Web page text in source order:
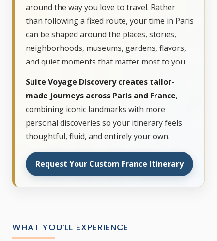
around the way you love to travel. Rather
than following a fixed route, your time in Paris
can be shaped around the places, stories,
neighborhoods, museums, gardens, flavors,
and quiet moments that matter most to you.
Suite Voyage Discovery creates tailor-
made journeys across Paris and France,
combining iconic landmarks with more
personal discoveries so your itinerary feels
thoughtful, fluid, and entirely your own.
Request Your Custom France Itinerary
WHAT YOU’LL EXPERIENCE